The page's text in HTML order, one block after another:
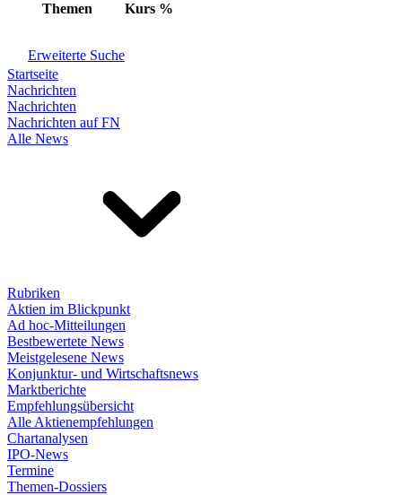
Themen Kurs %
Erweiterte Suche
Startseite
Nachrichten
Nachrichten
Nachrichten auf FN
Alle News
Rubriken
Aktien im Blickpunkt
Ad hoc-Mitteilungen
Bestbewertete News
Meistgelesene News
Konjunktur- und Wirtschaftsnews
Marktberichte
Empfehlungsübersicht
Alle Aktienempfehlungen
Chartanalysen
IPO-News
Termine
Themen-Dossiers